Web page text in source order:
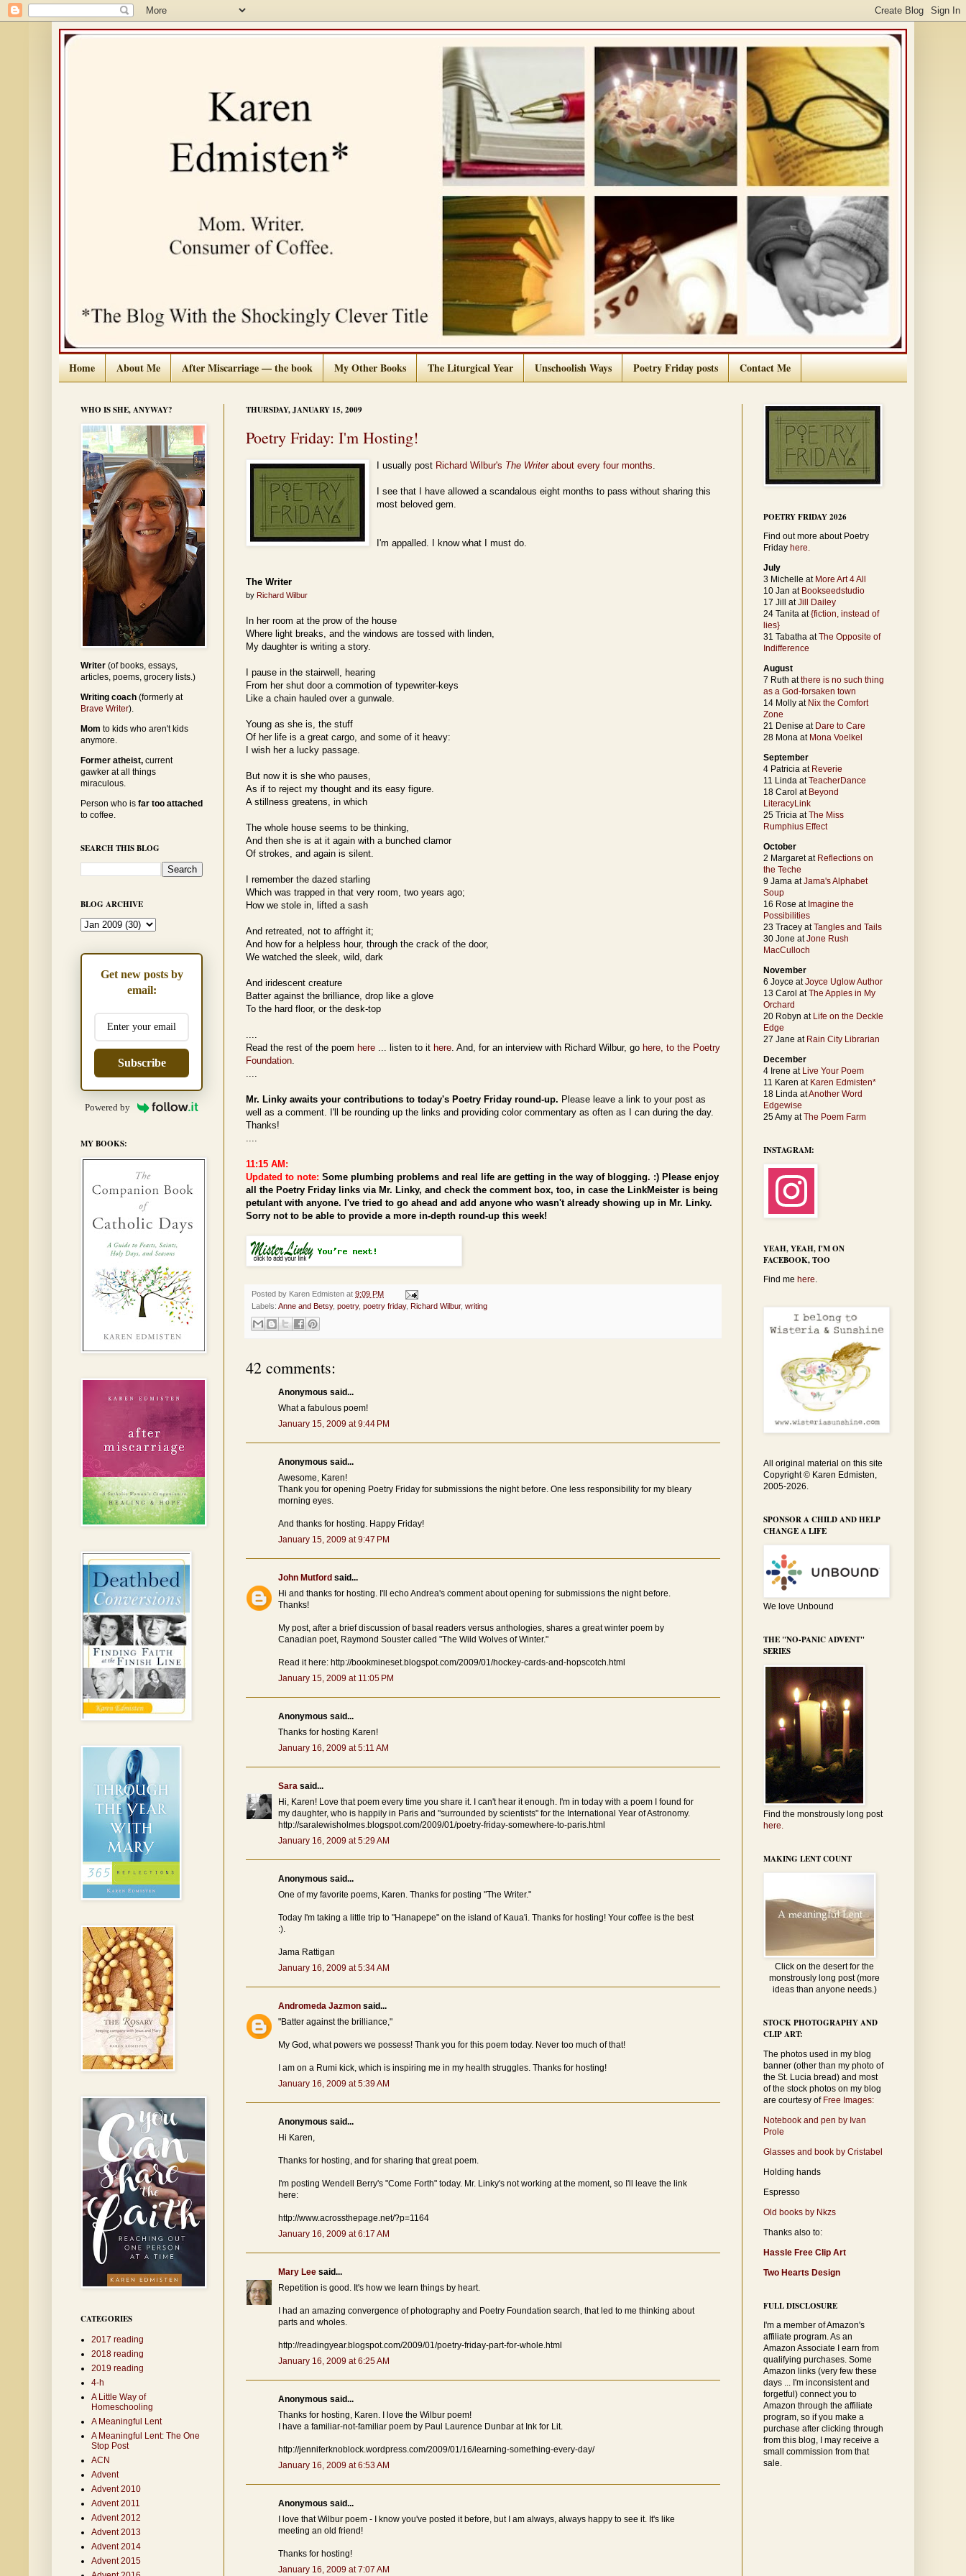
Home About Me After Miscarriage — the book My Other Books The Liturgical Year Unschoolish Ways Poetry Friday posts Contact Me
THURSDAY, JANUARY 15, 2009
Poetry Friday: I'm Hosting!
I usually post Richard Wilbur's The Writerabout every four months.
I see that I have allowed a scandalous eight months to pass without sharing this
most beloved gem.
I'm appalled. I know what I must do.
The Writer
by Richard Wilbur
In her room at the prow of the house
Where light breaks, and the windows are tossed with linden,
My daughter is writing a story.
I pause in the stairwell, hearing
From her shut door a commotion of typewriter-keys
Like a chain hauled over a gunwale.
Young as she is, the stuff
Of her life is a great cargo, and some of it heavy:
I wish her a lucky passage.
But now it is she who pauses,
As if to reject my thought and its easy figure.
A stillness greatens, in which
The whole house seems to be thinking,
And then she is at it again with a bunched clamor
Of strokes, and again is silent.
I remember the dazed starling
Which was trapped in that very room, two years ago;
How we stole in, lifted a sash
And retreated, not to affright it;
And how for a helpless hour, through the crack of the door,
We watched the sleek, wild, dark
And iridescent creature
Batter against the brilliance, drop like a glove
To the hard floor, or the desk-top
....
Read the rest of the poem here ... listen to it here. And, for an interview with Richard Wilbur, go here, to the Poetry
Foundation.
....
Mr. Linky awaits your contributions to today's Poetry Friday round-up. Please leave a link to your post as
well as a comment. I'll be rounding up the links and providing color commentary as often as I can during the day.
Thanks!
....
11:15 AM:
Updated to note: Some plumbing problems and real life are getting in the way of blogging. :) Please enjoy
all the Poetry Friday links via Mr. Linky, and check the comment box, too, in case the LinkMeister is being
petulant with anyone. I've tried to go ahead and add anyone who wasn't already showing up in Mr. Linky.
Sorry not to be able to provide a more in-depth round-up this week!
Posted by Karen Edmisten at 9:09 PM
Labels: Anne and Betsy, poetry, poetry friday, Richard Wilbur, writing
42 comments:
Anonymous said...
What a fabulous poem!
January 15, 2009 at 9:44 PM
Anonymous said...
Awesome, Karen!
Thank you for opening Poetry Friday for submissions the night before. One less responsibility for my bleary
morning eyes.
And thanks for hosting. Happy Friday!
January 15, 2009 at 9:47 PM
John Mutford said...
Hi and thanks for hosting. I'll echo Andrea's comment about opening for submissions the night before.
Thanks!
My post, after a brief discussion of basal readers versus anthologies, shares a great winter poem by
Canadian poet, Raymond Souster called "The Wild Wolves of Winter."
Read it here: http://bookmineset.blogspot.com/2009/01/hockey-cards-and-hopscotch.html
January 15, 2009 at 11:05 PM
Anonymous said...
Thanks for hosting Karen!
January 16, 2009 at 5:11 AM
Sara said...
Hi, Karen! Love that poem every time you share it. I can't hear it enough. I'm in today with a poem I found for
my daughter, who is happily in Paris and "surrounded by scientists" for the International Year of Astronomy.
http://saralewisholmes.blogspot.com/2009/01/poetry-friday-somewhere-to-paris.html
January 16, 2009 at 5:29 AM
Anonymous said...
One of my favorite poems, Karen. Thanks for posting "The Writer."
Today I'm taking a little trip to "Hanapepe" on the island of Kaua'i. Thanks for hosting! Your coffee is the best
:).
Jama Rattigan
January 16, 2009 at 5:34 AM
Andromeda Jazmon said...
"Batter against the brilliance,"
My God, what powers we possess! Thank you for this poem today. Never too much of that!
I am on a Rumi kick, which is inspiring me in my health struggles. Thanks for hosting!
January 16, 2009 at 5:39 AM
Anonymous said...
Hi Karen,
Thanks for hosting, and for sharing that great poem.
I'm posting Wendell Berry's "Come Forth" today. Mr. Linky's not working at the moment, so I'll leave the link
here:
http://www.acrossthepage.net/?p=1164
January 16, 2009 at 6:17 AM
Mary Lee said...
Repetition is good. It's how we learn things by heart.
I had an amazing convergence of photography and Poetry Foundation search, that led to me thinking about
parts and wholes.
http://readingyear.blogspot.com/2009/01/poetry-friday-part-for-whole.html
January 16, 2009 at 6:25 AM
Anonymous said...
Thanks for hosting, Karen. I love the Wilbur poem!
I have a familiar-not-familiar poem by Paul Laurence Dunbar at Ink for Lit.
http://jenniferknoblock.wordpress.com/2009/01/16/learning-something-every-day/
January 16, 2009 at 6:53 AM
Anonymous said...
I love that Wilbur poem - I know you've posted it before, but I am always, always happy to see it. It's like
meeting an old friend!
Thanks for hosting!
January 16, 2009 at 7:07 AM
WHO IS SHE, ANYWAY?
Writer (of books, essays,
articles, poems, grocery lists.)
Writing coach (formerly at
Brave Writer).
Mom to kids who aren't kids
anymore.
Former atheist, current
gawker at all things
miraculous.
Person who is far too attached
to coffee.
SEARCH THIS BLOG
BLOG ARCHIVE
Get new posts by
email:
Subscribe
Powered by
MY BOOKS:
CATEGORIES
2017 reading
2018 reading
2019 reading
4-h
A Little Way of
Homeschooling
A Meaningful Lent
A Meaningful Lent: The One
Stop Post
ACN
Advent
Advent 2010
Advent 2011
Advent 2012
Advent 2013
Advent 2014
Advent 2015
POETRY FRIDAY 2026
Find out more about Poetry
Friday here.
July
3 Michelle at More Art 4 All
10 Jan at Bookseedstudio
17 Jill atJill Dailey
24 Tanita at{fiction, instead of
lies}
31 Tabatha atThe Opposite of
Indifference
August
7 Ruth atthere is no such thing
as a God-forsaken town
14 Molly at Nix the Comfort
Zone
21 Denise at Dare to Care
28 Mona at Mona Voelkel
September
4 Patricia at Reverie
11 Linda atTeacherDance
18 Carol at Beyond
LiteracyLink
25 Tricia atThe Miss
Rumphius Effect
October
2 Margaret at Reflections on
the Teche
9 Jama atJama's Alphabet
Soup
16 Rose at Imagine the
Possibilities
23 Tracey atTangles and Tails
30 Jone atJone Rush
MacCulloch
November
6 Joyce atJoyce Uglow Author
13 Carol atThe Apples in My
Orchard
20 Robyn at Life on the Deckle
Edge
27 Jane at Rain City Librarian
December
4 Irene at Live Your Poem
11 Karen at Karen Edmisten*
18 Linda atAnother Word
Edgewise
25 Amy atThe Poem Farm
INSTAGRAM:
YEAH, YEAH, I'M ON
FACEBOOK, TOO
Find me here
All original material on this site
Copyright © Karen Edmisten,
2005-2026.
SPONSOR A CHILD AND HELP
CHANGE A LIFE
We love Unbound
THE "NO-PANIC ADVENT"
SERIES
Find the monstrously long post
here.
MAKING LENT COUNT
Click on the desert for the
monstrously long post (more
ideas than anyone needs.)
STOCK PHOTOGRAPHY AND
CLIP ART:
The photos used in my blog
banner (other than my photo of
the St. Lucia bread) and most
of the stock photos on my blog
are courtesy of Free Images:
Notebook and pen by Ivan
Prole
Glasses and book by Cristabel
Holding hands
Espresso
Old books by Nkzs
Thanks also to:
Hassle Free Clip Art
Two Hearts Design
FULL DISCLOSURE
I'm a member of Amazon's
affiliate program. As an
Amazon Associate I earn from
qualifying purchases. Some
Amazon links (very few these
days ... I'm inconsistent and
forgetful) connect you to
Amazon through the affiliate
program, so if you make a
purchase after clicking through
from this blog, I may receive a
small commission from that
sale.